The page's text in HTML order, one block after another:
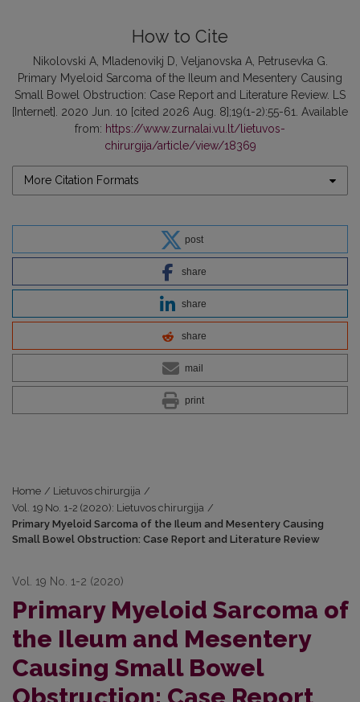
How to Cite
Nikolovski A, Mladenovikj D, Veljanovska A, Petrusevka G.
Primary Myeloid Sarcoma of the Ileum and Mesentery Causing
Small Bowel Obstruction: Case Report and Literature Review. LS
[Internet]. 2020 Jun. 10 [cited 2026 Aug. 8];19(1-2):55-61. Available
from: https://www.zurnalai.vu.lt/lietuvos-
chirurgija/article/view/18369
More Citation Formats
post
share
share
share
mail
print
Home / Lietuvos chirurgija /
Vol. 19 No. 1-2 (2020): Lietuvos chirurgija /
Primary Myeloid Sarcoma of the Ileum and Mesentery Causing
Small Bowel Obstruction: Case Report and Literature Review
Vol. 19 No. 1-2 (2020)
Primary Myeloid Sarcoma of
the Ileum and Mesentery
Causing Small Bowel